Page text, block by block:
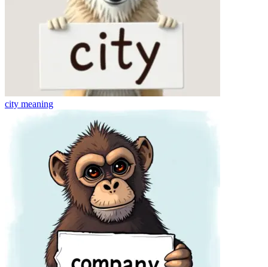
city meaning